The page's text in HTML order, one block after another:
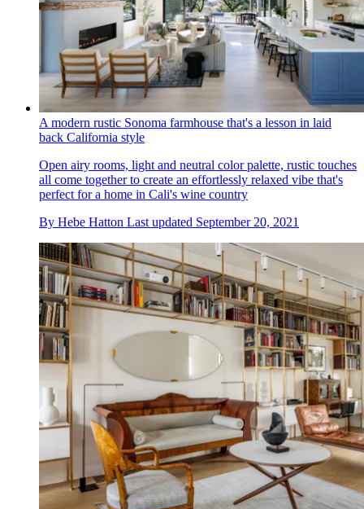
A modern rustic Sonoma farmhouse that's a lesson in laid
back California style
Open airy rooms, light and neutral color palette, rustic touches
all come together to create an effortlessly relaxed vibe that's
perfect for a home in Cali's wine country
By Hebe Hatton Last updated September 20, 2021